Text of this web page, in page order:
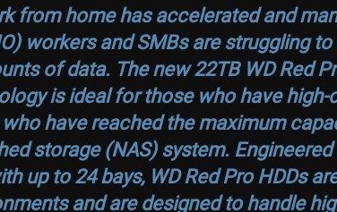
from home has accelerated and
workers and SMBs are struggling
of data. The new 22TB WD Red
is ideal for those who have
have reached the maximum
storage (NAS) system.
up to 24 bays, WD Red Pro HDDs
and are designed to handle